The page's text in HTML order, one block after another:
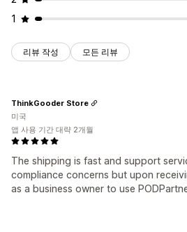
1
리뷰 작성 모든 리뷰
The shipping is fast and support
compliance concerns but upon
as a business owner to use
ThinkGooder Store
미국
앱 사용 기간 대략 2개월